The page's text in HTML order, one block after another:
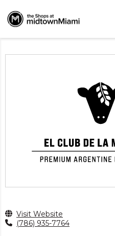
Visit Website
(786) 935-7764